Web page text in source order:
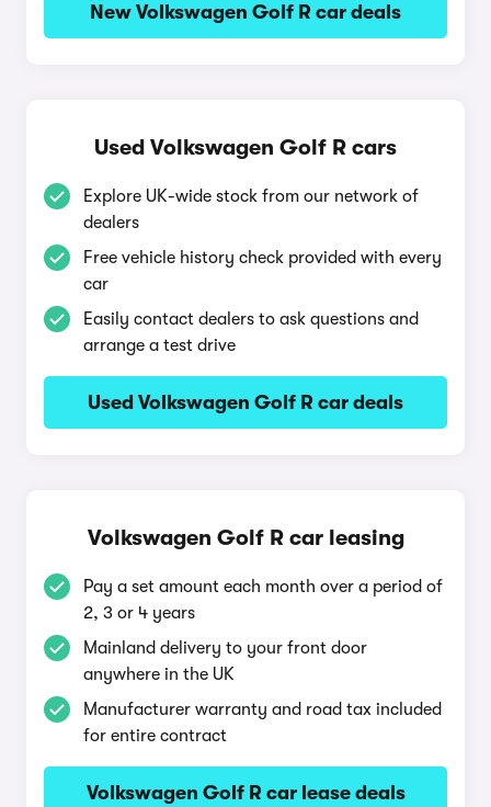
New Volkswagen Golf R car deals
Used Volkswagen Golf R cars
Explore UK-wide stock from our network of
dealers
Free vehicle history check provided with every
car
Easily contact dealers to ask questions and
arrange a test drive
Used Volkswagen Golf R car deals
Volkswagen Golf R car leasing
Pay a set amount each month over a period of
2, 3 or 4 years
Mainland delivery to your front door
anywhere in the UK
Manufacturer warranty and road tax included
for entire contract
Volkswagen Golf R car lease deals